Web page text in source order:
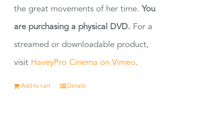
the great movements of her time. You
are purchasing a physical DVD. For a
streamed or downloadable product,
visit HaveyPro Cinema on Vimeo.
Add to cart Details